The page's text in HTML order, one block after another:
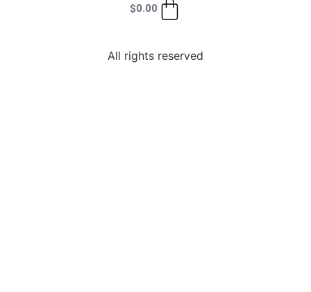
$0.00
All rights reserved